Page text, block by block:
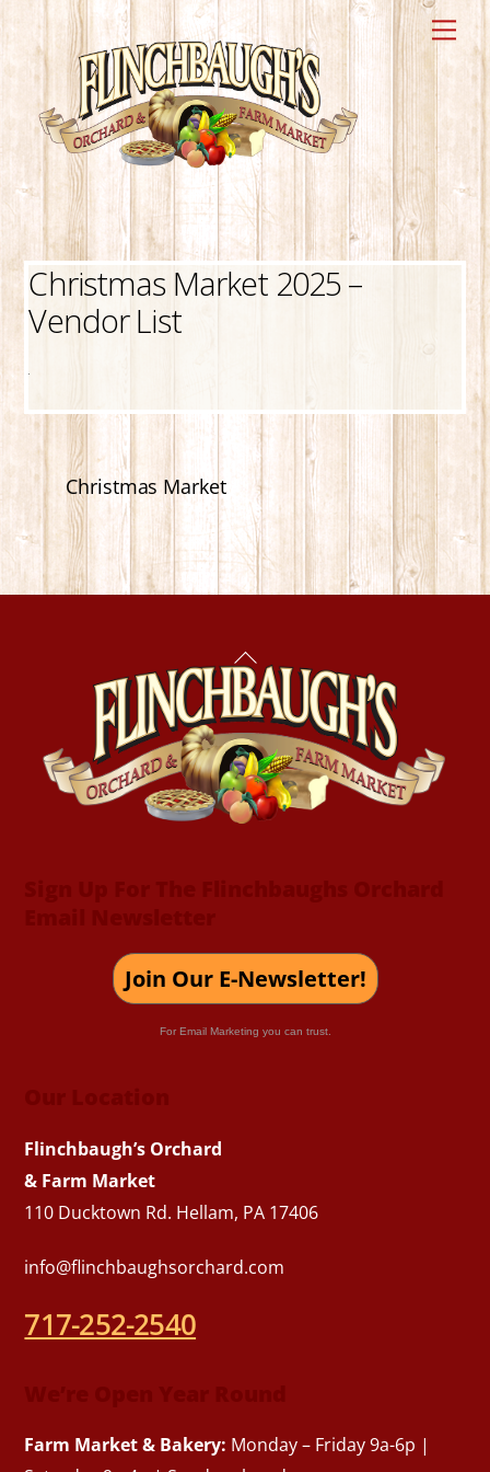
Skip
to
content
Christmas Market 2025 –
Vendor List
Christmas Market
Back
To
Top
Join Our E-Newsletter!
For Email Marketing you can trust.
Flinchbaugh’s Orchard
& Farm Market
110 Ducktown Rd. Hellam, PA 17406
info@flinchbaughsorchard.com
717-252-2540
Farm Market & Bakery: Monday – Friday 9a-6p |